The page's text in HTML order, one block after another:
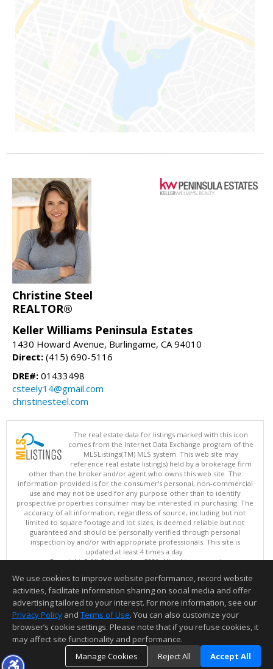
Christine Steel
REALTOR®
Keller Williams Peninsula Estates
1430 Howard Avenue, Burlingame, CA 94010
Direct: (415) 690-5116
DRE#: 01433498
csteely14@gmail.com
christinesteel.com
The real estate data for listings marked with this icon
comes from the Internet Data Exchange program of the
MLSListings(TM) MLS system. This web site may
reference real estate listing(s) held by a brokerage firm
other than the broker and/or agent who owns this web site. The
information provided is for the consumer's personal, non-commercial
use and may not be used for any purpose other than to identify
prospective properties consumer may be interested in purchasing. The
accuracy of all information, regardless of source, including but not
limited to square footage and lot sizes, is deemed reliable but not
guaranteed and should be personally verified through personal
inspection by and/or with appropriate professionals. This site is
updated at least 4 times a day.
Copyright © MLSListings Inc. 2026. All rights reserved
This content last updated on 08/06/2026 01:07 PM.
Information deemed reliable but not guaranteed to be accurate.
We use cookies to improve website performance, record website
activities, facilitate information sharing on social media and offer
advertising tailored to your interest. For more information, see our
Privacy Policy and Terms of Use. You can also customize your
browser’s cookie settings. Please note that if you refuse cookies, it
may affect site functionality and performance.
Manage Cookies
Reject All Accept All